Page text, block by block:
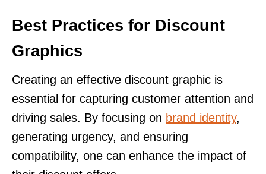
Best Practices for Discount
Graphics
Creating an effective discount graphic is
essential for capturing customer attention and
driving sales. By focusing on brand identity,
generating urgency, and ensuring
compatibility, one can enhance the impact of